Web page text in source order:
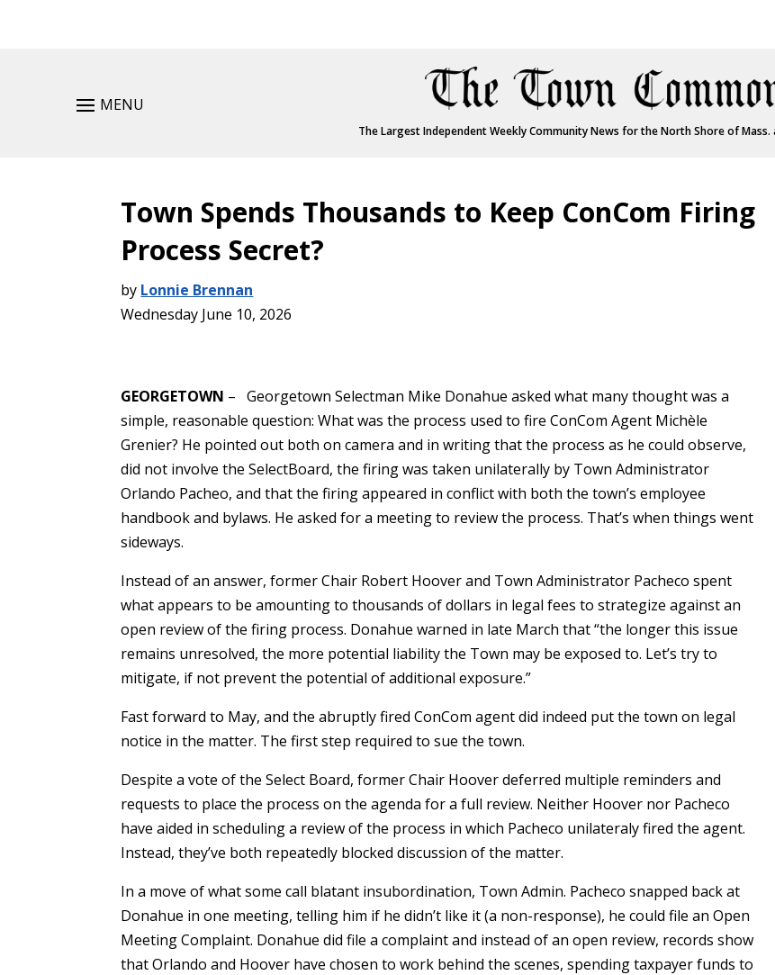
MENU
The Largest Independent Weekly Community News for the North Shore of Mass.
Town Spends Thousands to Keep ConCom Firing
Process Secret?
by Lonnie Brennan
Wednesday June 10, 2026
GEORGETOWN – Georgetown Selectman Mike Donahue asked what many thought was a
simple, reasonable question: What was the process used to fire ConCom Agent Michèle
Grenier? He pointed out both on camera and in writing that the process as he could observe,
did not involve the SelectBoard, the firing was taken unilaterally by Town Administrator
Orlando Pacheo, and that the firing appeared in conflict with both the town’s employee
handbook and bylaws. He asked for a meeting to review the process. That’s when things went
sideways.
Instead of an answer, former Chair Robert Hoover and Town Administrator Pacheco spent
what appears to be amounting to thousands of dollars in legal fees to strategize against an
open review of the firing process. Donahue warned in late March that “the longer this issue
remains unresolved, the more potential liability the Town may be exposed to. Let’s try to
mitigate, if not prevent the potential of additional exposure.”
Fast forward to May, and the abruptly fired ConCom agent did indeed put the town on legal
notice in the matter. The first step required to sue the town.
Despite a vote of the Select Board, former Chair Hoover deferred multiple reminders and
requests to place the process on the agenda for a full review. Neither Hoover nor Pacheco
have aided in scheduling a review of the process in which Pacheco unilateraly fired the agent.
Instead, they’ve both repeatedly blocked discussion of the matter.
In a move of what some call blatant insubordination, Town Admin. Pacheco snapped back at
Donahue in one meeting, telling him if he didn’t like it (a non-response), he could file an Open
Meeting Complaint. Donahue did file a complaint and instead of an open review, records show
that Orlando and Hoover have chosen to work behind the scenes, spending taxpayer funds to